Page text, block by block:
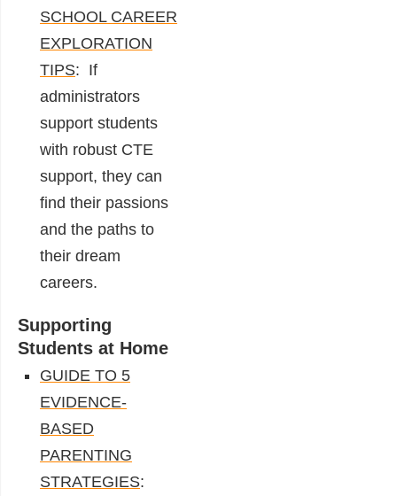
SCHOOL CAREER
EXPLORATION
TIPS: If
administrators
support students
with robust CTE
support, they can
find their passions
and the paths to
their dream
careers.
Supporting
Students at Home
GUIDE TO 5
EVIDENCE-
BASED
PARENTING
STRATEGIES: